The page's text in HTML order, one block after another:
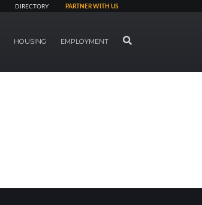
DIRECTORY PARTNER WITH US
HOUSING EMPLOYMENT SEARCH